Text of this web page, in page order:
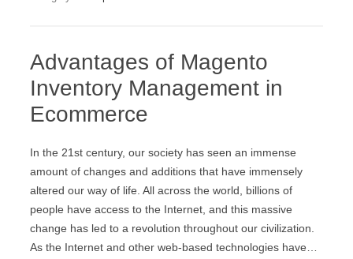
Advantages of Magento
Inventory Management in
Ecommerce
In the 21st century, our society has seen an immense
amount of changes and additions that have immensely
altered our way of life. All across the world, billions of
people have access to the Internet, and this massive
change has led to a revolution throughout our civilization.
As the Internet and other web-based technologies have…